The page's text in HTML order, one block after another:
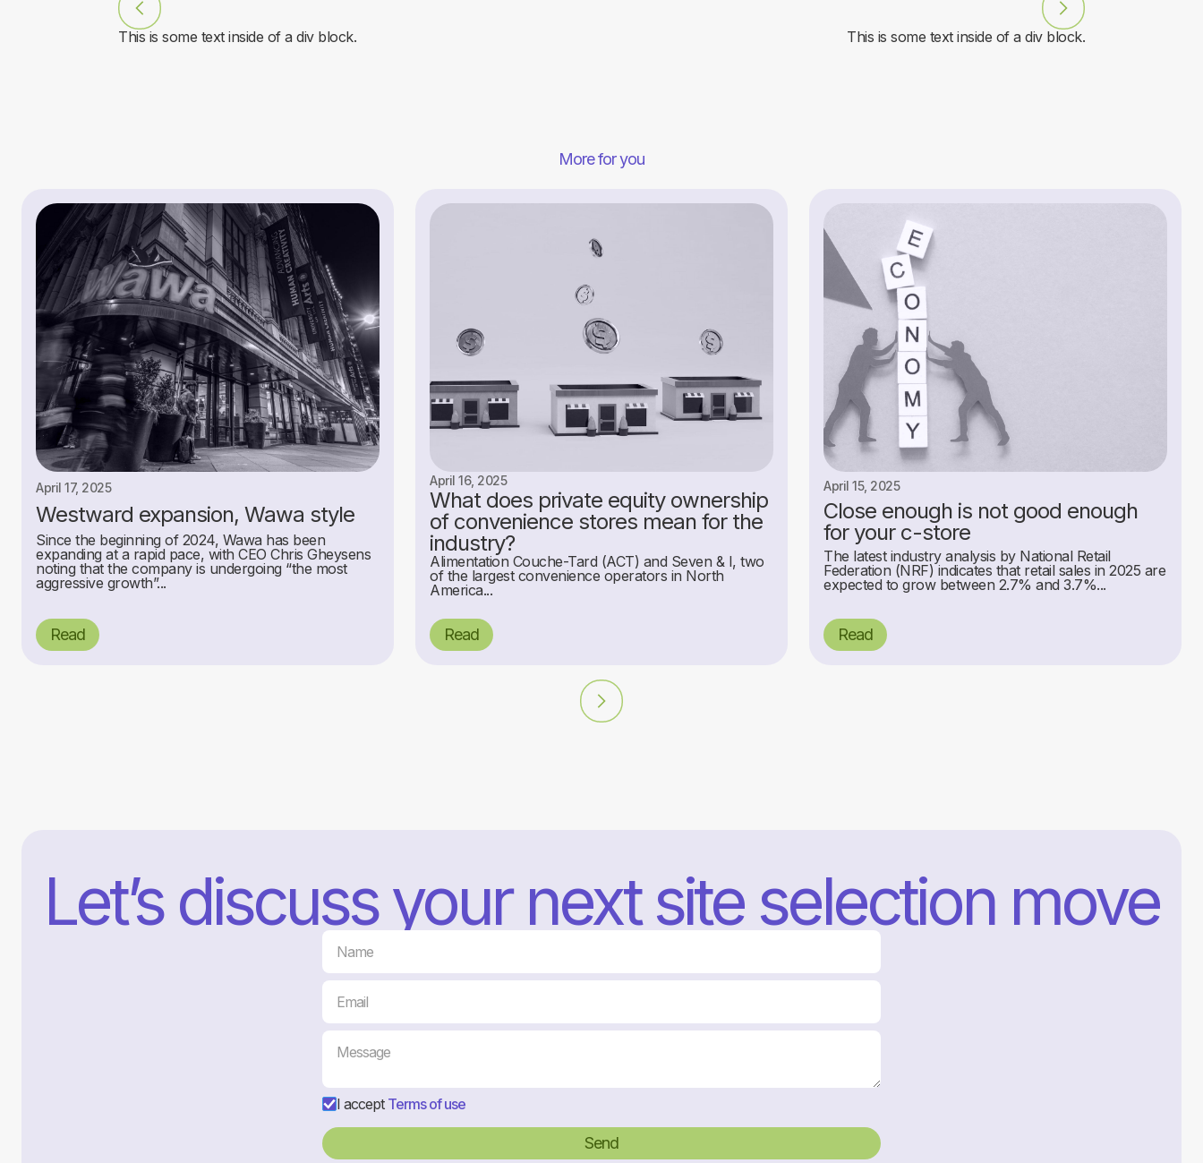
This is some text inside of a div block. This is some text inside of a div block.
More for you
April 17, 2025
Westward expansion, Wawa style
Since the beginning of 2024, Wawa has been
expanding at a rapid pace, with CEO Chris Gheysens
noting that the company is undergoing “the most
aggressive growth”...
Read
April 16, 2025
What does private equity ownership
of convenience stores mean for the
industry?
Alimentation Couche-Tard (ACT) and Seven & I, two
of the largest convenience operators in North
America...
Read
April 15, 2025
Close enough is not good enough
for your c-store
The latest industry analysis by National Retail
Federation (NRF) indicates that retail sales in 2025 are
expected to grow between 2.7% and 3.7%...
Read
Let’s discuss your next site selection move
I accept Terms of use